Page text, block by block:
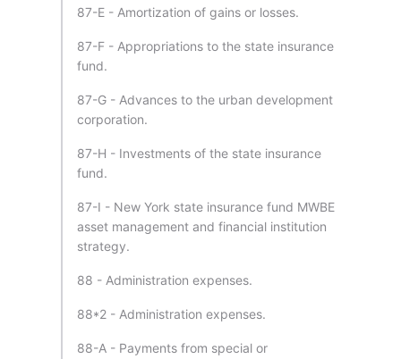
87-E - Amortization of gains or losses.
87-F - Appropriations to the state insurance
fund.
87-G - Advances to the urban development
corporation.
87-H - Investments of the state insurance
fund.
87-I - New York state insurance fund MWBE
asset management and financial institution
strategy.
88 - Administration expenses.
88*2 - Administration expenses.
88-A - Payments from special or